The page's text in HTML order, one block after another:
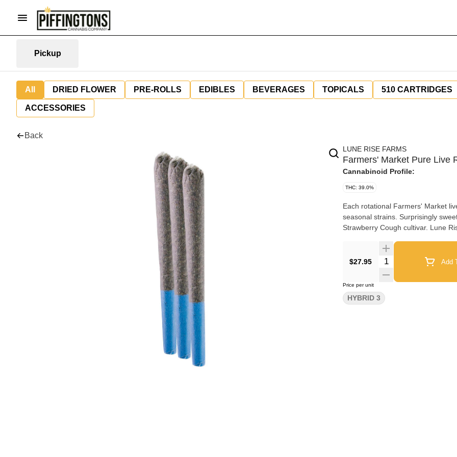
Pickup
All DRIED FLOWER PRE-ROLLS EDIBLES BEVERAGES TOPICALS 510 CARTRIDGES
ACCESSORIES
Back
LUNE RISE FARMS
Farmers' Market Pure Live
Cannabinoid Profile:
THC: 39.0%
Each rotational Farmers' Market
seasonal strains. Surprisingly
Strawberry Cough cultivar. Lune
$27.95 Quantity Selector Add
Price per unit
HYBRID 3